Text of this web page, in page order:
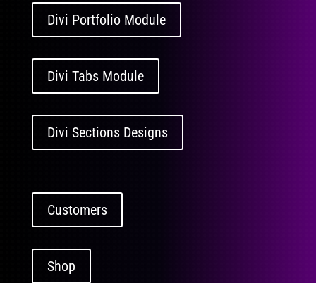
Divi Portfolio Module
Divi Tabs Module
Divi Sections Designs
Customers
Shop